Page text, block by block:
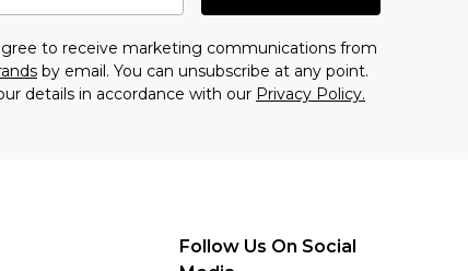
to receive marketing communications from
by email. You can unsubscribe at any point.
details in accordance with our Privacy Policy.
Follow Us On Social